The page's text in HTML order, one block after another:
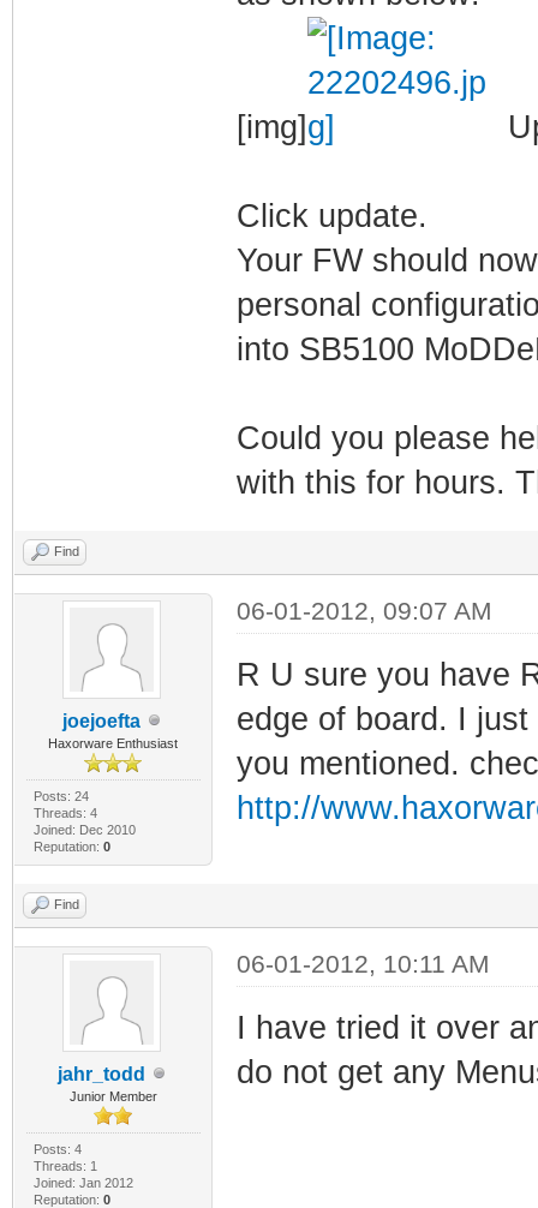
[img]
Click update.
Your FW should
personal
into SB5100
Could you please
with this for hours.
Find
joejoefta
Haxorware Enthusiast
Posts: 24
Threads: 4
Joined: Dec 2010
Reputation: 0
06-01-2012, 09:07 AM
R U sure you have
edge of board. I
you mentioned.
http://
Find
jahr_todd
Junior Member
Posts: 4
Threads: 1
Joined: Jan 2012
Reputation: 0
06-01-2012, 10:11 AM
I have tried it over
do not get any